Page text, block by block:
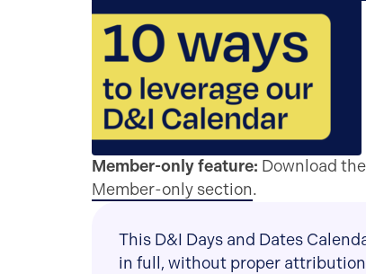
Member-only feature: Download
Member-only section.
This D&I Days and Dates
in full, without proper